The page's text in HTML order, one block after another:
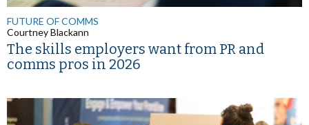
FUTURE OF COMMS
Courtney Blackann
The skills employers want from PR and
comms pros in 2026